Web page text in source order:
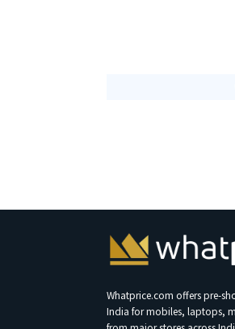
Whatprice.com offers pre-
India for mobiles, laptops,